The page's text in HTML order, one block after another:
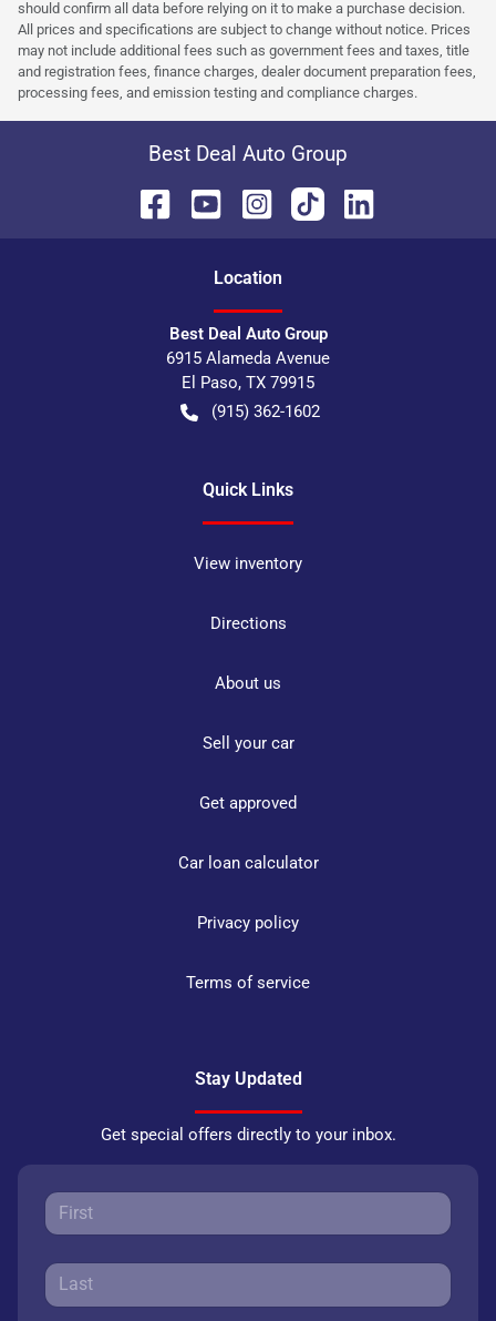
should confirm all data before relying on it to make a purchase decision.
All prices and specifications are subject to change without notice. Prices
may not include additional fees such as government fees and taxes, title
and registration fees, finance charges, dealer document preparation fees,
processing fees, and emission testing and compliance charges.
Best Deal Auto Group
Location
Best Deal Auto Group
6915 Alameda Avenue
El Paso, TX 79915
(915) 362-1602
Quick Links
View inventory
Directions
About us
Sell your car
Get approved
Car loan calculator
Privacy policy
Terms of service
Stay Updated
Get special offers directly to your inbox.